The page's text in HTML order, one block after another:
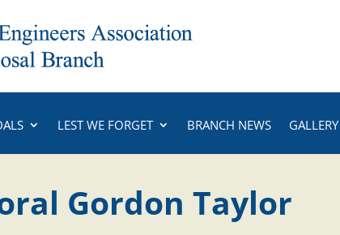
LEST WE FORGET BRANCH NEWS GALLERY
Gordon Taylor